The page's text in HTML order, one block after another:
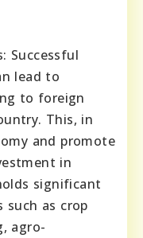
Successful
lead to
to foreign
This, in
and promote
in
significant
such as crop
agro-